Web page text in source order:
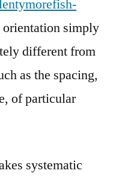
simply
different from
as the spacing,
of particular
systematic